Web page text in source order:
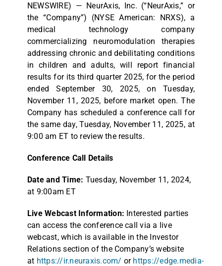
NEWSWIRE) — NeurAxis, Inc. (“NeurAxis,” or
the “Company”) (NYSE American: NRXS), a
medical technology company
commercializing neuromodulation therapies
addressing chronic and debilitating conditions
in children and adults, will report financial
results for its third quarter 2025, for the period
ended September 30, 2025, on Tuesday,
November 11, 2025, before market open. The
Company has scheduled a conference call for
the same day, Tuesday, November 11, 2025, at
9:00 am ET to review the results.
Conference Call Details
Date and Time: Tuesday, November 11, 2024,
at 9:00am ET
Live Webcast Information: Interested parties
can access the conference call via a live
webcast, which is available in the Investor
Relations section of the Company’s website
at https://ir.neuraxis.com/ or https://edge.media-